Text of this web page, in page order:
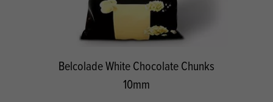
Belcolade White Chocolate Chunks
10mm